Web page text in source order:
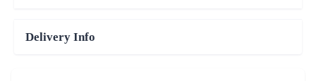
Delivery Info